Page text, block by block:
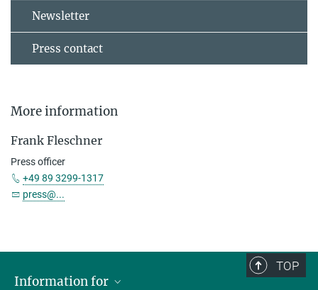
Newsletter
Press contact
More information
Frank Fleschner
Press officer
+49 89 3299-1317
press@...
TOP
Information for